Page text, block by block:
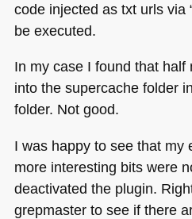
code injected as txt urls via
be executed.
In my case I found that half
into the supercache folder
folder. Not good.
I was happy to see that my
more interesting bits were
deactivated the plugin.
grepmaster to see if there